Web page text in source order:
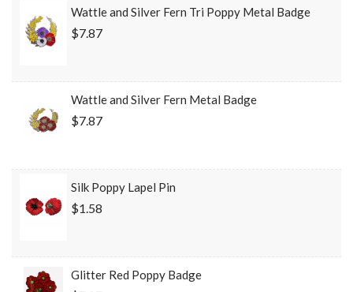
Wattle and Silver Fern Tri Poppy Metal Badge
$7.87
Wattle and Silver Fern Metal Badge
$7.87
Silk Poppy Lapel Pin
$1.58
Glitter Red Poppy Badge